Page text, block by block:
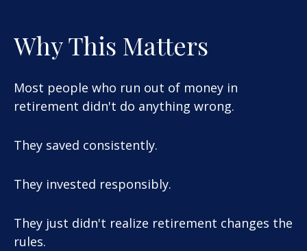
Why This Matters
Most people who run out of money in
retirement didn't do anything wrong.
They saved consistently.
They invested responsibly.
They just didn't realize retirement changes the
rules.